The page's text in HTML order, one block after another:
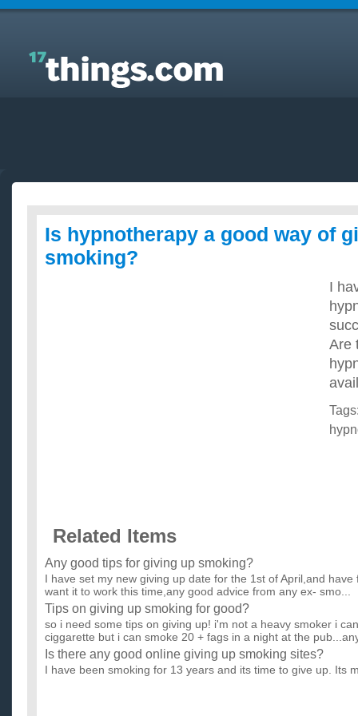
Answers to Everyday Questions : Is hypnotherapy a
good way of giving up smoking?
Is hypnotherapy a good way of
smoking?
I
Are
Related Items
Any good tips for giving up smoking?
I have set my new giving up date for the 1st of April,and
want it to work this time,any good advice from any ex- smo...
Tips on giving up smoking for good?
so i need some tips on giving up! i'm not a heavy smoker i
ciggarette but i can smoke 20 + fags in a night at the
Is there any good online giving up smoking sites?
I have been smoking for 13 years and its time to give up. Its